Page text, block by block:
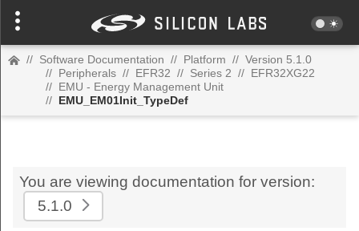
// Software Documentation // Platform // Version 5.1.0
// Peripherals // EFR32 // Series 2 // EFR32XG22
// EMU - Energy Management Unit
// EMU_EM01Init_TypeDef
You are viewing documentation for version:
5.1.0